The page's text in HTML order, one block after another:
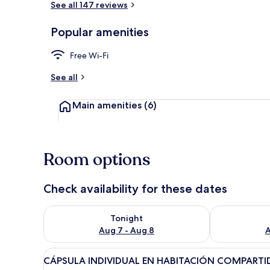
See all 147 reviews
Popular amenities
Free Wi-Fi
See all
Main amenities (6)
Room options
Check availability for these dates
Tonight
Aug 7 - Aug 8
Check availability for tonight Aug 7 - Aug 8Check
View
A modern room with a
15
CÁPSULA INDIVIDUAL EN HABITACIÓN